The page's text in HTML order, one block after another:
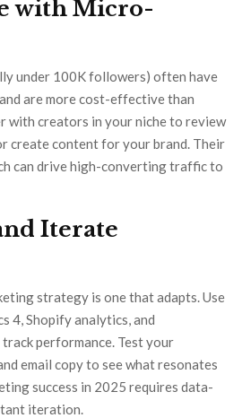
with Micro-
under 100K followers) often have
are more cost-effective than
with creators in your niche to review
create content for your brand. Their
can drive high-converting traffic to
Iterate
strategy is one that adapts. Use
4, Shopify analytics, and
performance. Test your
email copy to see what resonates
success in 2025 requires data-
iteration.